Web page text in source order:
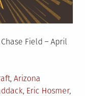
Field – April
, Arizona
, Eric Hosmer,